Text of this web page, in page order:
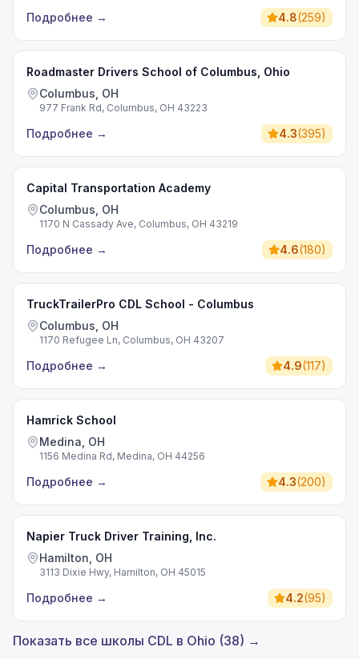
Подробнее → 4.8(259)
Roadmaster Drivers School of Columbus, Ohio
Columbus, OH
977 Frank Rd, Columbus, OH 43223
Подробнее → 4.3(395)
Capital Transportation Academy
Columbus, OH
1170 N Cassady Ave, Columbus, OH 43219
Подробнее → 4.6(180)
TruckTrailerPro CDL School - Columbus
Columbus, OH
1170 Refugee Ln, Columbus, OH 43207
Подробнее → 4.9(117)
Hamrick School
Medina, OH
1156 Medina Rd, Medina, OH 44256
Подробнее → 4.3(200)
Napier Truck Driver Training, Inc.
Hamilton, OH
3113 Dixie Hwy, Hamilton, OH 45015
Подробнее → 4.2(95)
Показать все школы CDL в Ohio (38) →